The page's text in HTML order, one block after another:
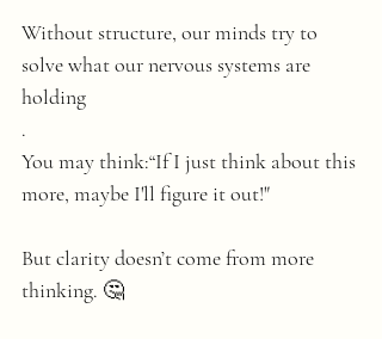
Without structure, our minds try to
solve what our nervous systems are
holding
.
You may think:“If I just think about this
more, maybe I'll figure it out!"
But clarity doesn’t come from more
thinking. 🤔